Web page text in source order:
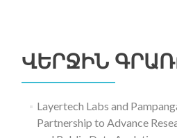
ՎԵՐՋԻՆ
Layertech Labs and
Partnership to Advance